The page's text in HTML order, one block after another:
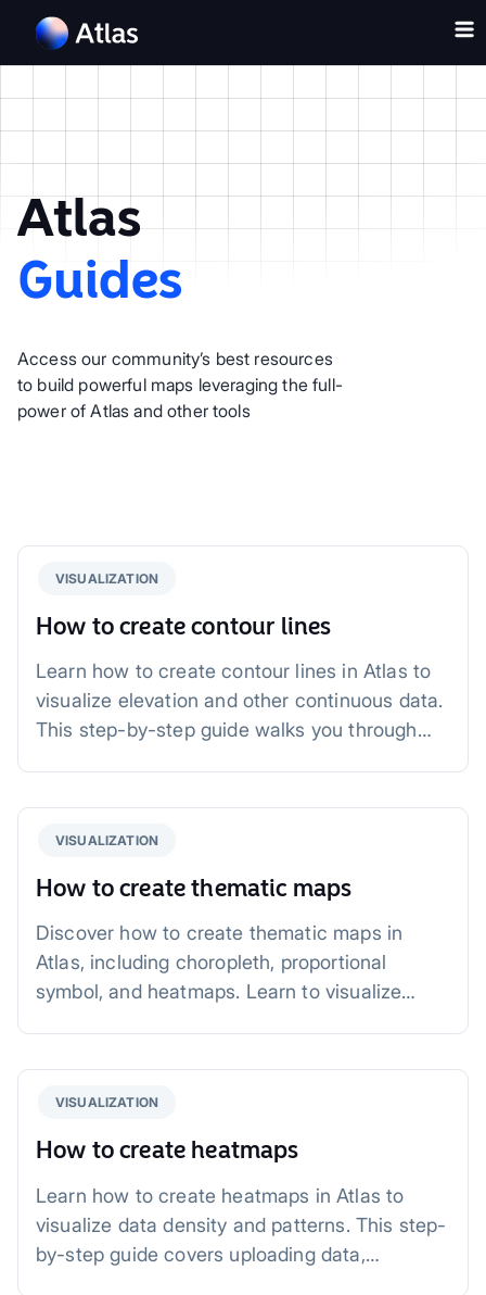
Atlas
Guides
Access our community’s best resources
to build powerful maps leveraging the full-
power of Atlas and other tools
VISUALIZATION
How to create contour lines
Learn how to create contour lines in Atlas to
visualize elevation and other continuous data.
This step-by-step guide walks you through
agriculture.
VISUALIZATION
How to create thematic maps
Discover how to create thematic maps in
Atlas, including choropleth, proportional
symbol, and heatmaps. Learn to visualize
VISUALIZATION
How to create heatmaps
Learn how to create heatmaps in Atlas to
visualize data density and patterns. This step-
by-step guide covers uploading data,